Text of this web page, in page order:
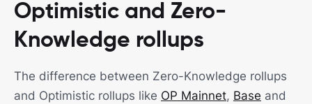
Optimistic and Zero-
Knowledge rollups
The difference between Zero-Knowledge rollups
and Optimistic rollups like OP Mainnet, Base and